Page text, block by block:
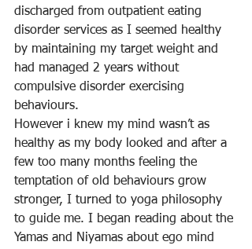
discharged from outpatient eating
disorder services as I seemed healthy
by maintaining my target weight and
had managed 2 years without
compulsive disorder exercising
behaviours.
However i knew my mind wasn’t as
healthy as my body looked and after a
few too many months feeling the
temptation of old behaviours grow
stronger, I turned to yoga philosophy
to guide me. I began reading about the
Yamas and Niyamas about ego mind